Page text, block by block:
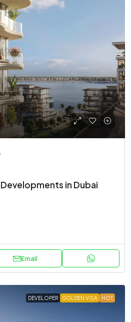
Developments in Dubai
Email
DEVELOPER GOLDEN VISA HOT